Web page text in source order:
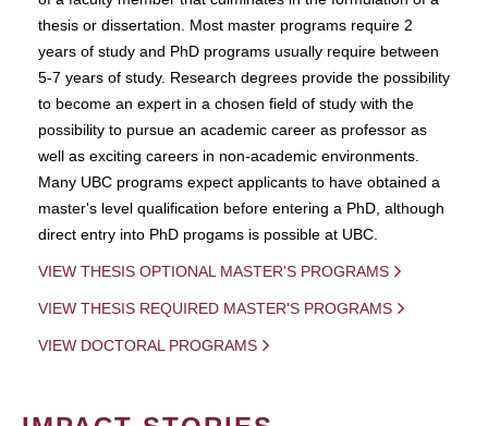
thesis or dissertation. Most master programs require 2
years of study and PhD programs usually require between
5-7 years of study. Research degrees provide the possibility
to become an expert in a chosen field of study with the
possibility to pursue an academic career as professor as
well as exciting careers in non-academic environments.
Many UBC programs expect applicants to have obtained a
master's level qualification before entering a PhD, although
direct entry into PhD progams is possible at UBC.
VIEW THESIS OPTIONAL MASTER'S PROGRAMS
VIEW THESIS REQUIRED MASTER'S PROGRAMS
VIEW DOCTORAL PROGRAMS